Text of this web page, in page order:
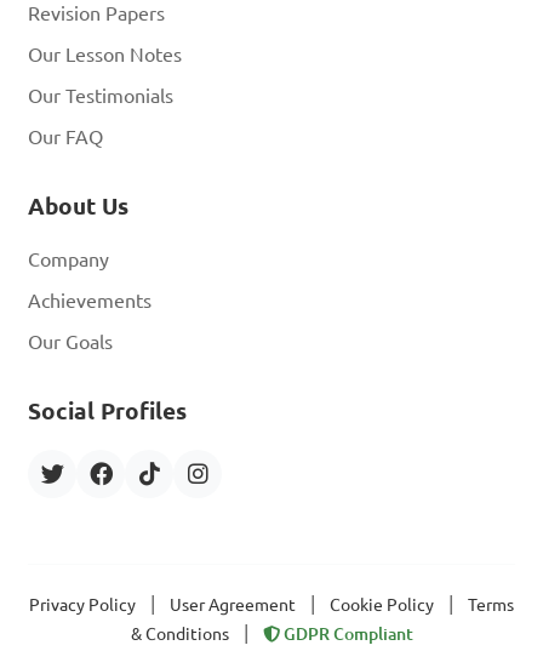
Revision Papers
Our Lesson Notes
Our Testimonials
Our FAQ
About Us
Company
Achievements
Our Goals
Social Profiles
Privacy Policy User Agreement Cookie Policy
Terms
& Conditions
GDPR Compliant